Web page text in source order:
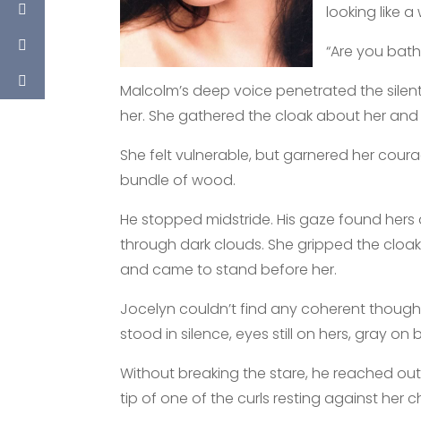
looking like
“Are you
Malcolm’s deep voice penetrated the
her. She gathered the cloak about her and
She felt vulnerable, but garnered her
bundle of wood.
He stopped midstride. His gaze found
through dark clouds. She gripped the
and came to stand before her.
Jocelyn couldn’t find any coherent
stood in silence, eyes still on hers, gray on
Without breaking the stare, he reached
tip of one of the curls resting against her